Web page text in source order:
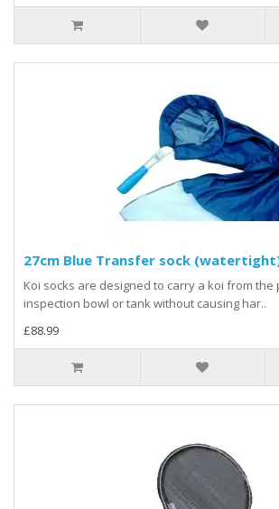
27cm Blue Transfer sock (watertight)
Koi socks are designed to carry a koi from the
inspection bowl or tank without causing har..
£88.99